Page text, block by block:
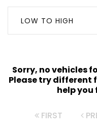
LOW TO HIGH
Sorry, no vehicles
Please try different
help
FIRST